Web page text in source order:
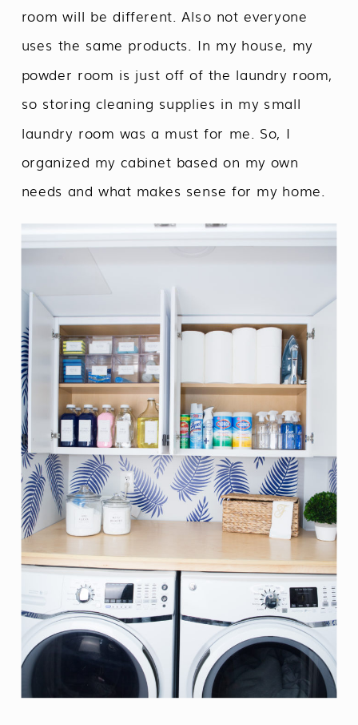
room will be different. Also not everyone
uses the same products. In my house, my
powder room is just off of the laundry room,
so storing cleaning supplies in my small
laundry room was a must for me. So, I
organized my cabinet based on my own
needs and what makes sense for my home.